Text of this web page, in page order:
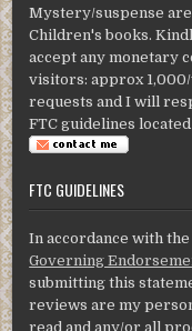
Mystery/suspense
Children's books.
accept any monetary
visitors: approx
requests and I will
FTC guidelines
FTC GUIDELINES
In accordance with
Governing
submitting this
reviews are my
read and any/or all